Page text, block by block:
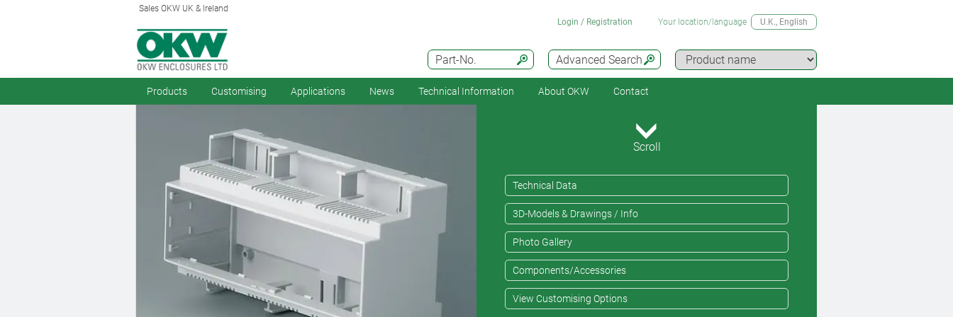
Sales OKW UK & Ireland
Advanced Search
Part-No.
Login / Registration Your location/language U.K., English
Products Customising Applications News Technical Information About OKW Contact
Scroll
Technical Data
3D-Models & Drawings / Info
Photo Gallery
Components/Accessories
View Customising Options